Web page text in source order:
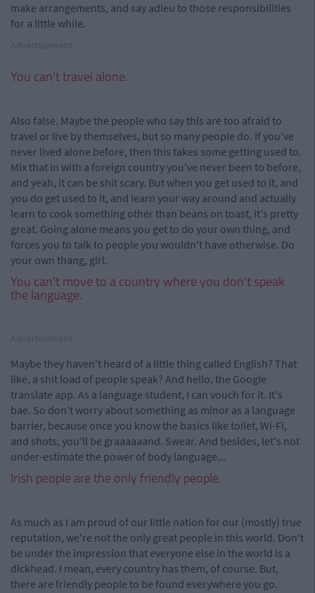
make arrangements, and say adieu to those responsibilities
for a little while.
You can't travel alone.
Also false. Maybe the people who say this are too afraid to
travel or live by themselves, but so many people do. If you've
never lived alone before, then this takes some getting used to.
Mix that in with a foreign country you've never been to before,
and yeah, it can be shit scary. But when you get used to it, and
you do get used to it, and learn your way around and actually
learn to cook something other than beans on toast, it's pretty
great. Going alone means you get to do your own thing, and
forces you to talk to people you wouldn't have otherwise. Do
your own thang, girl.
You can't move to a country where you don't speak
the language.
Maybe they haven't heard of a little thing called English? That
like, a shit load of people speak? And hello, the Google
translate app. As a language student, I can vouch for it. It's
bae. So don't worry about something as minor as a language
barrier, because once you know the basics like toilet, Wi-Fi,
and shots, you'll be graaaaaand. Swear. And besides, let's not
under-estimate the power of body language...
Irish people are the only friendly people.
As much as I am proud of our little nation for our (mostly) true
reputation, we're not the only great people in this world. Don't
be under the impression that everyone else in the world is a
dickhead. I mean, every country has them, of course. But,
there are friendly people to be found everywhere you go.